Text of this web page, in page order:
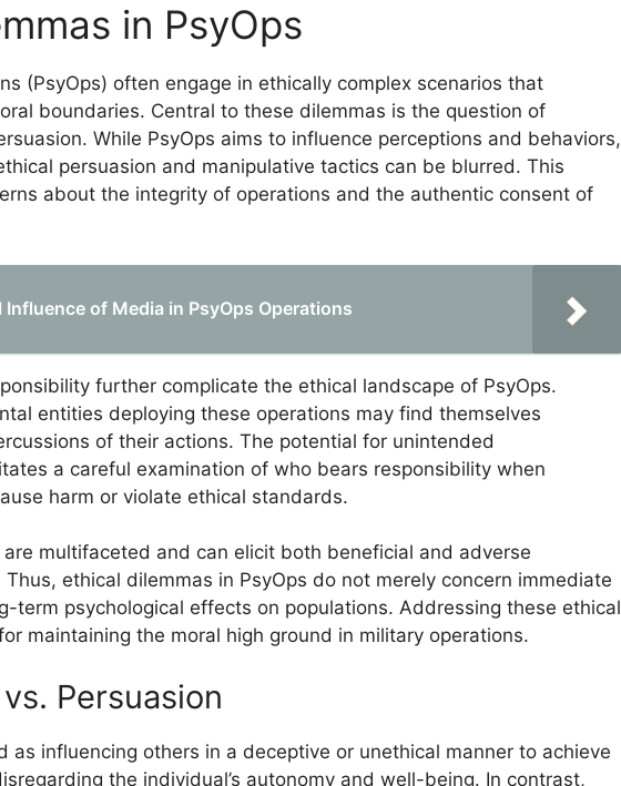
in PsyOps
(PsyOps) often engage in ethically complex scenarios that
boundaries. Central to these dilemmas is the question of
While PsyOps aims to influence perceptions and behaviors,
persuasion and manipulative tactics can be blurred. This
about the integrity of operations and the authentic consent of
Influence of Media in PsyOps Operations
further complicate the ethical landscape of PsyOps.
entities deploying these operations may find themselves
of their actions. The potential for unintended
a careful examination of who bears responsibility when
harm or violate ethical standards.
multifaceted and can elicit both beneficial and adverse
ethical dilemmas in PsyOps do not merely concern immediate
term psychological effects on populations. Addressing these ethical
maintaining the moral high ground in military operations.
Persuasion
as influencing others in a deceptive or unethical manner to achieve
the individual’s autonomy and well-being. In contrast,